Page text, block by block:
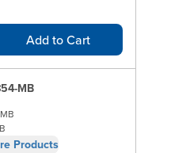
Add to Cart
MB
Products